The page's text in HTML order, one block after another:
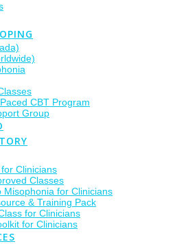
CBT Program
Group
Clinicians
Classes
Misophonia for Clinicians
& Training Pack
for Clinicians
for Clinicians